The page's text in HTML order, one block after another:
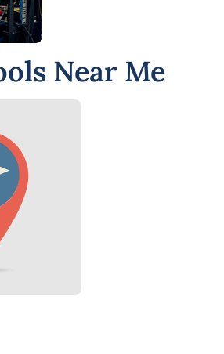
Near Me